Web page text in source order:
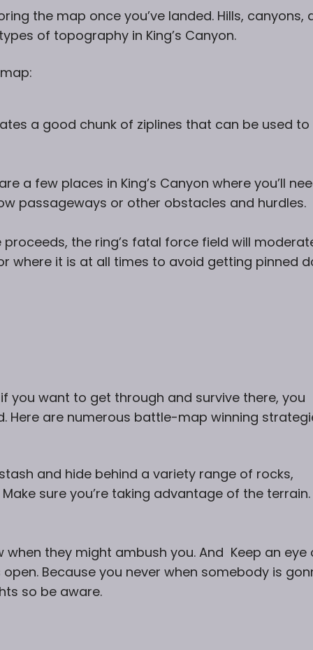
the map once you’ve landed. Hills, canyons,
of topography in King’s Canyon.
a good chunk of ziplines that can be used to
a few places in King’s Canyon where you’ll
passageways or other obstacles and hurdles.
proceeds, the ring’s fatal force field will
where it is at all times to avoid getting pinned
you want to get through and survive there, you
Here are numerous battle-map winning
and hide behind a variety range of rocks,
sure you’re taking advantage of the terrain.
when they might ambush you. And Keep an eye
Because you never when somebody is
so be aware.